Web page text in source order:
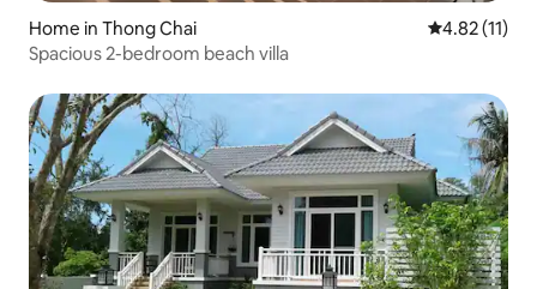
Home in Thong Chai 4.82 out of 5
4.82 (11)
Spacious 2-bedroom beach villa